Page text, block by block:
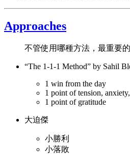
Approaches
不管使用哪種方法，最重要
“The 1-1-1 Method” by Sahil
1 win from the day
1 point of tension,
1 point of gratitude
大迫傑
小勝利
小落敗